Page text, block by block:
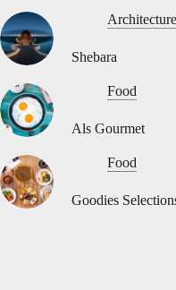
Architecture
Shebara
Food
Als Gourmet
Food
Goodies